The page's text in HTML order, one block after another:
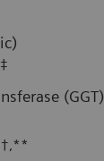
(GGT)
†,**